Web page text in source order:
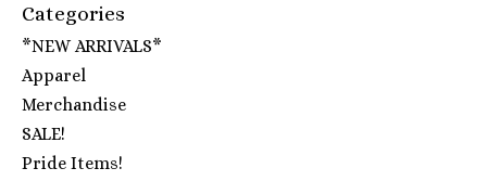
Categories
*NEW ARRIVALS*
Apparel
Merchandise
SALE!
Pride Items!